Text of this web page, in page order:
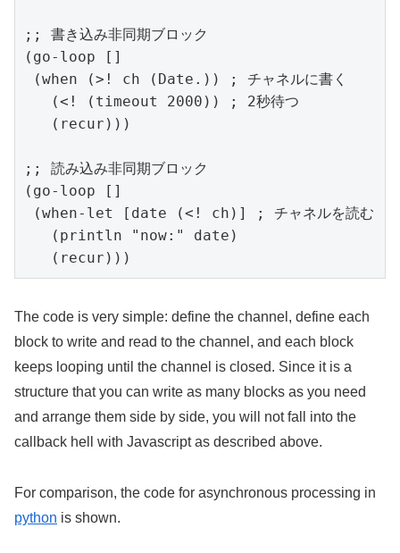
;; 書き込み非同期ブロック
(go-loop []
;; 読み込み非同期ブロック
(go-loop []
   (recur)))
The code is very simple: define the channel, define each
block to write and read to the channel, and each block
keeps looping until the channel is closed. Since it is a
structure that you can write as many blocks as you need
and arrange them side by side, you will not fall into the
callback hell with Javascript as described above.
For comparison, the code for asynchronous processing in
python is shown.